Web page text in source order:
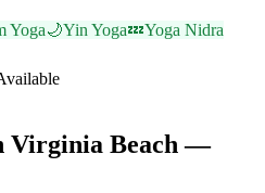
Yoga🌙Yin Yoga💤Yoga Nidra
Virginia Beach —